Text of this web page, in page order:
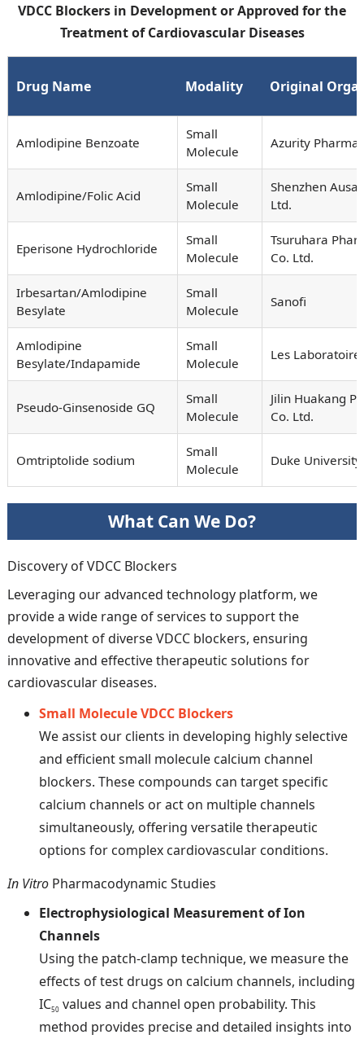
VDCC Blockers in Development or Approved for the
Treatment of Cardiovascular Diseases
Drug Name Modality Original
Amlodipine Benzoate
Small
Molecule
Azurity
Amlodipine/Folic Acid
Small
Molecule
Shenzhen Ausa
Ltd.
Eperisone Hydrochloride
Small
Molecule
Tsuruhara
Co. Ltd.
Irbesartan/Amlodipine
Besylate
Small
Molecule
Sanofi
Amlodipine
Besylate/Indapamide
Small
Molecule
Les
Pseudo-Ginsenoside GQ
Small
Molecule
Jilin Huakang
Co. Ltd.
Omtriptolide sodium
Small
Molecule
Duke University
What Can We Do?
Discovery of VDCC Blockers
Leveraging our advanced technology platform, we
provide a wide range of services to support the
development of diverse VDCC blockers, ensuring
innovative and effective therapeutic solutions for
cardiovascular diseases.
Small Molecule VDCC Blockers
We assist our clients in developing highly selective
and efficient small molecule calcium channel
blockers. These compounds can target specific
calcium channels or act on multiple channels
simultaneously, offering versatile therapeutic
options for complex cardiovascular conditions.
In Vitro Pharmacodynamic Studies
Electrophysiological Measurement of Ion
Channels
Using the patch-clamp technique, we measure the
effects of test drugs on calcium channels, including
IC50 values and channel open probability. This
method provides precise and detailed insights into